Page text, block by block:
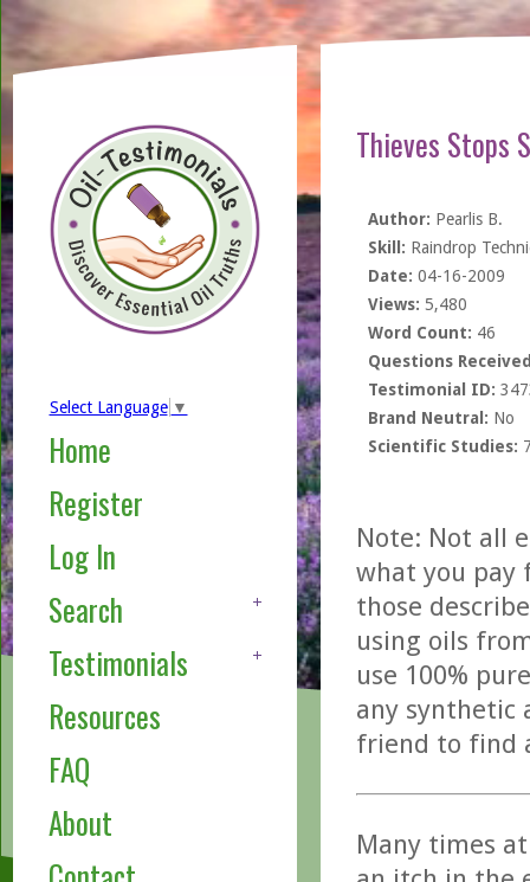
Select Language ▼
Home
Register
Log In
Search
Testimonials
Resources
FAQ
About
Thieves Stops
Author: Pearlis B.
Skill: Raindrop
Date: 04-16-2009
Views: 5,480
Word Count: 46
Questions
Testimonial ID:
Brand Neutral: No
Scientific Studies:
Note: Not all
what you pay
those
using oils
use 100%
any synthetic
friend to find
Many times